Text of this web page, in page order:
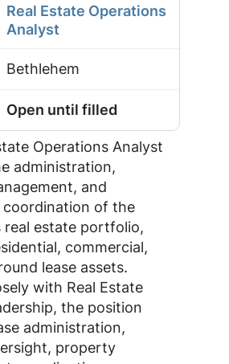
Real Estate Operations
Analyst
Bethlehem
Open until filled
Operations Analyst
administration,
and
of the
real estate portfolio,
commercial,
lease assets.
with Real Estate
the position
administration,
property